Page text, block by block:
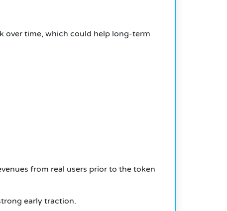
over time, which could help long-term
from real users prior to the token
early traction.